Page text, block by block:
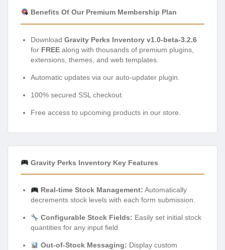
Benefits Of Our Premium Membership Plan
Download Gravity Perks Inventory v1.0-beta-3.2.6
for FREE along with thousands of premium plugins,
extensions, themes, and web templates.
Automatic updates via our auto-updater plugin.
100% secured SSL checkout.
Free access to upcoming products in our store.
Gravity Perks Inventory Key Features
Real-time Stock Management: Automatically
decrements stock levels with each form submission.
Configurable Stock Fields: Easily set initial stock
quantities for any input field.
Out-of-Stock Messaging: Display custom